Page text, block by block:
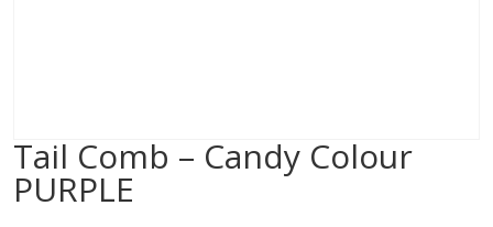
Tail Comb – Candy Colour
PURPLE